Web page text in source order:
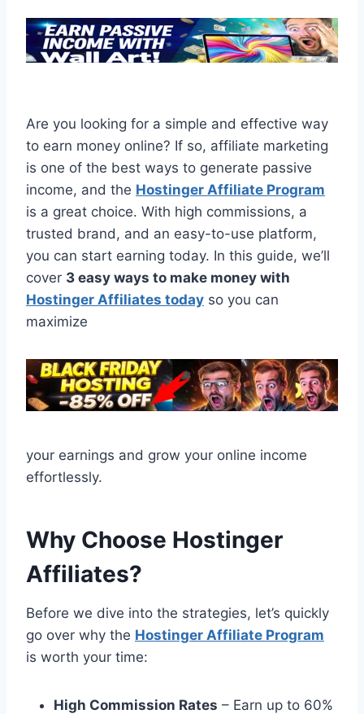
Are you looking for a simple and effective way
to earn money online? If so, affiliate marketing
is one of the best ways to generate passive
income, and the Hostinger Affiliate Program
is a great choice. With high commissions, a
trusted brand, and an easy-to-use platform,
you can start earning today. In this guide, we’ll
cover 3 easy ways to make money with
Hostinger Affiliates today so you can
maximize
your earnings and grow your online income
effortlessly.
Why Choose Hostinger
Affiliates?
Before we dive into the strategies, let’s quickly
go over why the Hostinger Affiliate Program
is worth your time:
High Commission Rates – Earn up to 60%